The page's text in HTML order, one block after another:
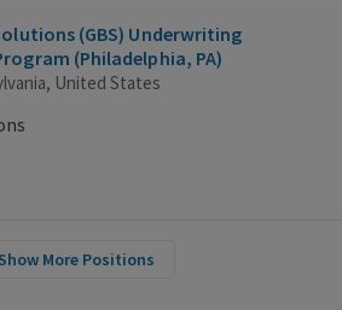
(GBS) Underwriting
(Philadelphia, PA)
United States
Show More Positions